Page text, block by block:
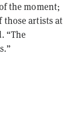
the moment;
those artists at
“The